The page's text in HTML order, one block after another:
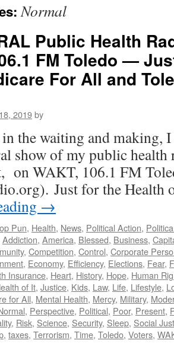
Normal
Public Health
FM Toledo —
For All and
2019by
the waiting and making,
show of my public health
on WAKT, 106.1 FM
Just for the
→
Pun, Health, News, Political Action,
Addiction, America, Blessed, Business,
, Competition, Control, Corporate
, Economy, Efficiency, Elections, Fear,
Insurance, Heart, History, Hope, Human
of It, Justice, Kids, Law, Life, Lifestyle,
for All, Mental Health, Mercy, Military,
, Perspective, Political, Poor, Present,
, Risk, Science, Security, Sleep, Social
, taxes, Terrorism, Time, Toledo, Voters,